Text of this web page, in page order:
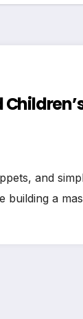
and
building a